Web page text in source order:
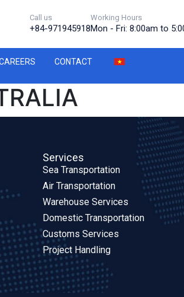
Call us
+84-971945918
Working Hours
Mon - Fri: 8:00am to
CONTACT
Services
Sea Transportation
Air Transportation
Warehouse Services
Domestic Transportation
Customs Services
Project Handling